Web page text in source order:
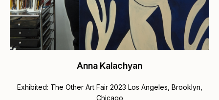
Anna Kalachyan
Exhibited: The Other Art Fair 2023 Los Angeles, Brooklyn,
Chicago